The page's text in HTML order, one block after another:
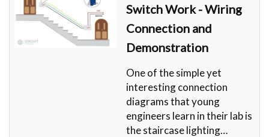
Switch Work - Wiring
Connection and
Demonstration
One of the simple yet
interesting connection
diagrams that young
engineers learn in their lab is
the staircase lighting…